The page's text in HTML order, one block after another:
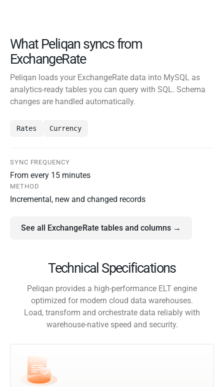
What Peliqan syncs from
ExchangeRate
Peliqan loads your ExchangeRate data into MySQL as
analytics-ready tables you can query with SQL. Schema
changes are handled automatically.
Rates Currency
SYNC FREQUENCY
From every 15 minutes
METHOD
Incremental, new and changed records
See all ExchangeRate tables and columns →
Technical Specifications
Peliqan provides a high-performance ELT engine
optimized for modern cloud data warehouses.
Load, transform and orchestrate data reliably with
warehouse-native speed and security.